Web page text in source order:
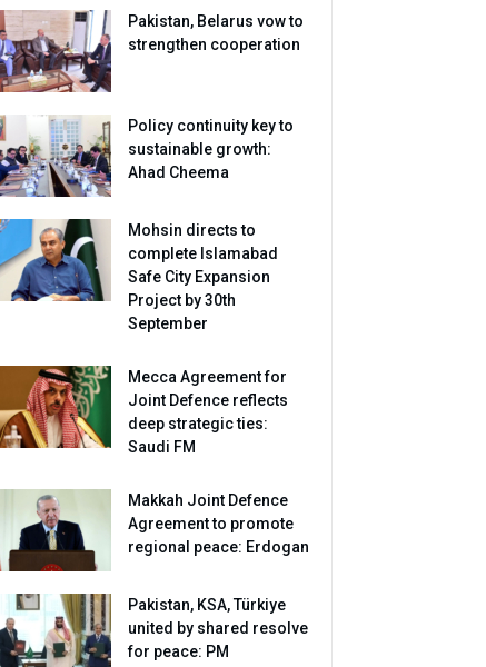
Pakistan, Belarus vow to
strengthen cooperation
Policy continuity key to
sustainable growth:
Ahad Cheema
Mohsin directs to
complete Islamabad
Safe City Expansion
Project by 30th
September
Mecca Agreement for
Joint Defence reflects
deep strategic ties:
Saudi FM
Makkah Joint Defence
Agreement to promote
regional peace: Erdogan
Pakistan, KSA, Türkiye
united by shared resolve
for peace: PM